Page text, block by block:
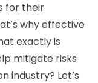
for their
why effective
exactly is
mitigate risks
industry? Let’s